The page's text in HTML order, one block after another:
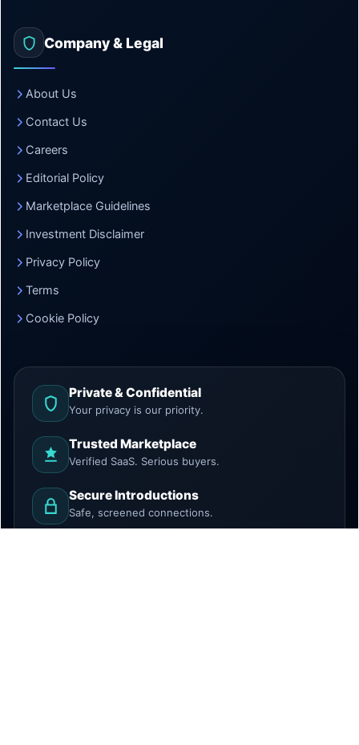
Company & Legal
About Us
Contact Us
Careers
Editorial Policy
Marketplace Guidelines
Investment Disclaimer
Privacy Policy
Terms
Cookie Policy
Private & Confidential
Your privacy is our priority.
Trusted Marketplace
Verified SaaS. Serious buyers.
Secure Introductions
Safe, screened connections.